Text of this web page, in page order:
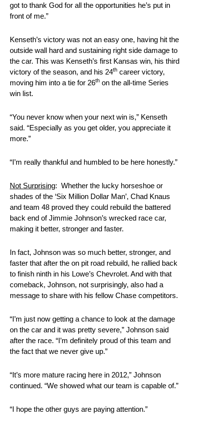
got to thank God for all the opportunities he’s put in
front of me.”
Kenseth’s victory was not an easy one, having hit the
outside wall hard and sustaining right side damage to
the car. This was Kenseth’s first Kansas win, his third
victory of the season, and his 24th career victory,
moving him into a tie for 26th on the all-time Series
win list.
“You never know when your next win is,” Kenseth
said. “Especially as you get older, you appreciate it
more.”
“I’m really thankful and humbled to be here honestly.”
Not Surprising: Whether the lucky horseshoe or
shades of the ‘Six Million Dollar Man’, Chad Knaus
and team 48 proved they could rebuild the battered
back end of Jimmie Johnson’s wrecked race car,
making it better, stronger and faster.
In fact, Johnson was so much better, stronger, and
faster that after the on pit road rebuild, he rallied back
to finish ninth in his Lowe’s Chevrolet. And with that
comeback, Johnson, not surprisingly, also had a
message to share with his fellow Chase competitors.
“I’m just now getting a chance to look at the damage
on the car and it was pretty severe,” Johnson said
after the race. “I’m definitely proud of this team and
the fact that we never give up.”
“It’s more mature racing here in 2012,” Johnson
continued. “We showed what our team is capable of.”
“I hope the other guys are paying attention.”